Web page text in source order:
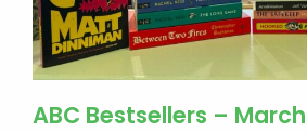
ABC Bestsellers –